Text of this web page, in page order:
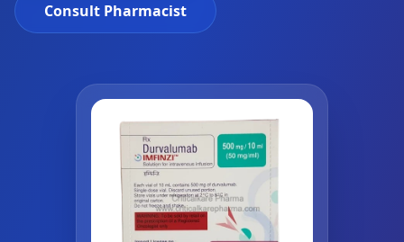
Consult Pharmacist